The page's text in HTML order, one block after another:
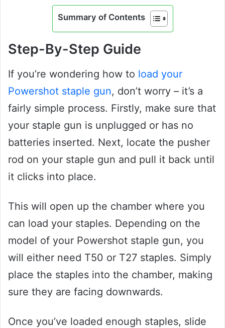
Summary of Contents
Step-By-Step Guide
If you’re wondering how to load your
Powershot staple gun, don’t worry – it’s a
fairly simple process. Firstly, make sure that
your staple gun is unplugged or has no
batteries inserted. Next, locate the pusher
rod on your staple gun and pull it back until
it clicks into place.
This will open up the chamber where you
can load your staples. Depending on the
model of your Powershot staple gun, you
will either need T50 or T27 staples. Simply
place the staples into the chamber, making
sure they are facing downwards.
Once you’ve loaded enough staples, slide